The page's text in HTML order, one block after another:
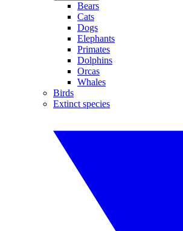
Bears
Cats
Dogs
Elephants
Primates
Dolphins
Orcas
Whales
Birds
Extinct species